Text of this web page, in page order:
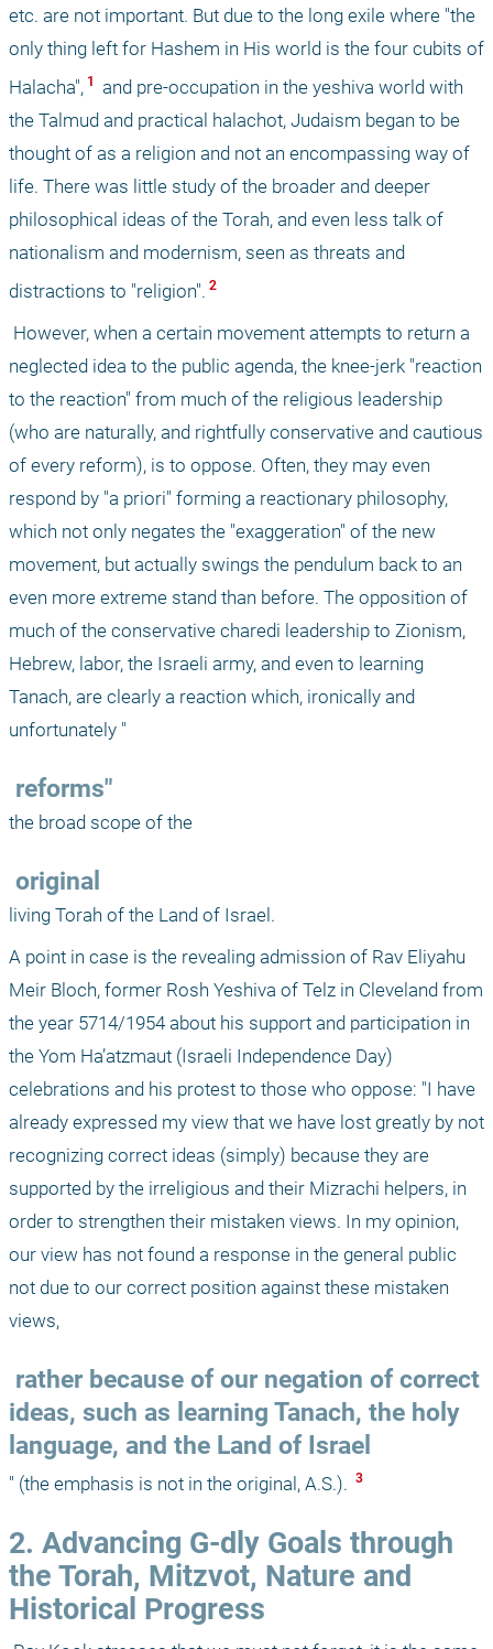
etc. are not important. But due to the long exile where "the
only thing left for Hashem in His world is the four cubits of
Halacha", 1
and pre-occupation in the yeshiva world with
the Talmud and practical halachot, Judaism began to be
thought of as a religion and not an encompassing way of
life. There was little study of the broader and deeper
philosophical ideas of the Torah, and even less talk of
nationalism and modernism, seen as threats and
distractions to "religion". 2
neglected idea to the public agenda, the knee-jerk "reaction
to the reaction" from much of the religious leadership
(who are naturally, and rightfully conservative and cautious
of every reform), is to oppose. Often, they may even
respond by "a priori" forming a reactionary philosophy,
which not only negates the "exaggeration" of the new
movement, but actually swings the pendulum back to an
even more extreme stand than before. The opposition of
much of the conservative charedi leadership to Zionism,
Hebrew, labor, the Israeli army, and even to learning
Tanach, are clearly a reaction which, ironically and
unfortunately "
reforms"
the broad scope of the
original
living Torah of the Land of Israel.
A point in case is the revealing admission of Rav Eliyahu
Meir Bloch, former Rosh Yeshiva of Telz in Cleveland from
the year 5714/1954 about his support and participation in
the Yom Ha’atzmaut (Israeli Independence Day)
celebrations and his protest to those who oppose: "I have
already expressed my view that we have lost greatly by not
recognizing correct ideas (simply) because they are
supported by the irreligious and their Mizrachi helpers, in
order to strengthen their mistaken views. In my opinion,
our view has not found a response in the general public
not due to our correct position against these mistaken
views,
ideas, such as learning Tanach, the holy
language, and the Land of Israel
" (the emphasis is not in the original, A.S.). 3
2. Advancing G-dly Goals through
the Torah, Mitzvot, Nature and
Historical Progress